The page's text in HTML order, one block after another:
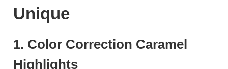
Unique
1. Color Correction Caramel
Highlights